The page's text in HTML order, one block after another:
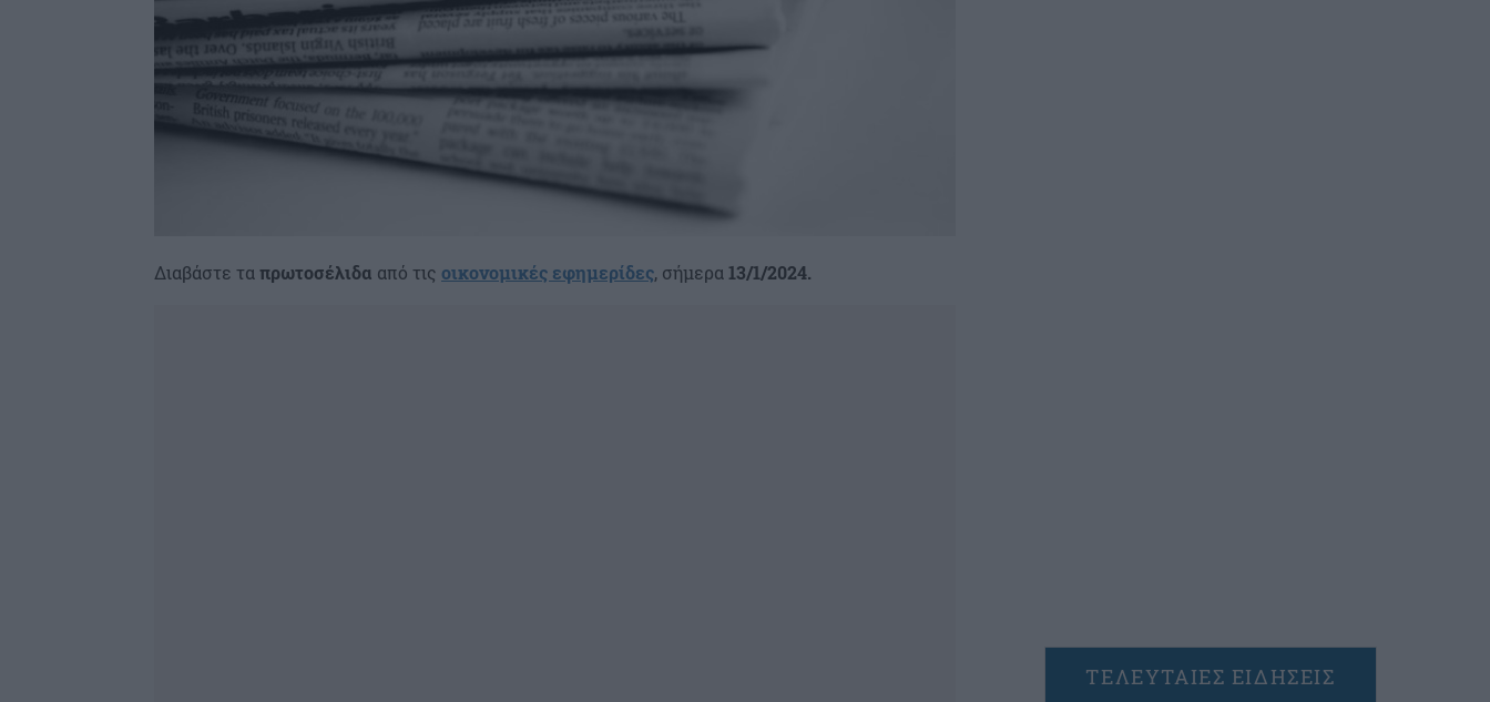
Διαβάστε τα πρωτοσέλιδα από τις οικονομικές εφημερίδες, σήμερα 13/1/2024.
ΤΕΛΕΥΤΑΙΕΣ ΕΙΔΗΣΕΙΣ